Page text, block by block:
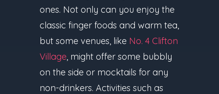
ones. Not only can you enjoy the
classic finger foods and warm tea,
but some venues, like No. 4 Clifton
Village, might offer some bubbly
on the side or mocktails for any
non-drinkers. Activities such as